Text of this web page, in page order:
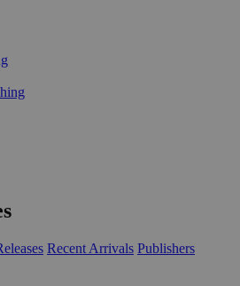
Recent Arrivals Publishers